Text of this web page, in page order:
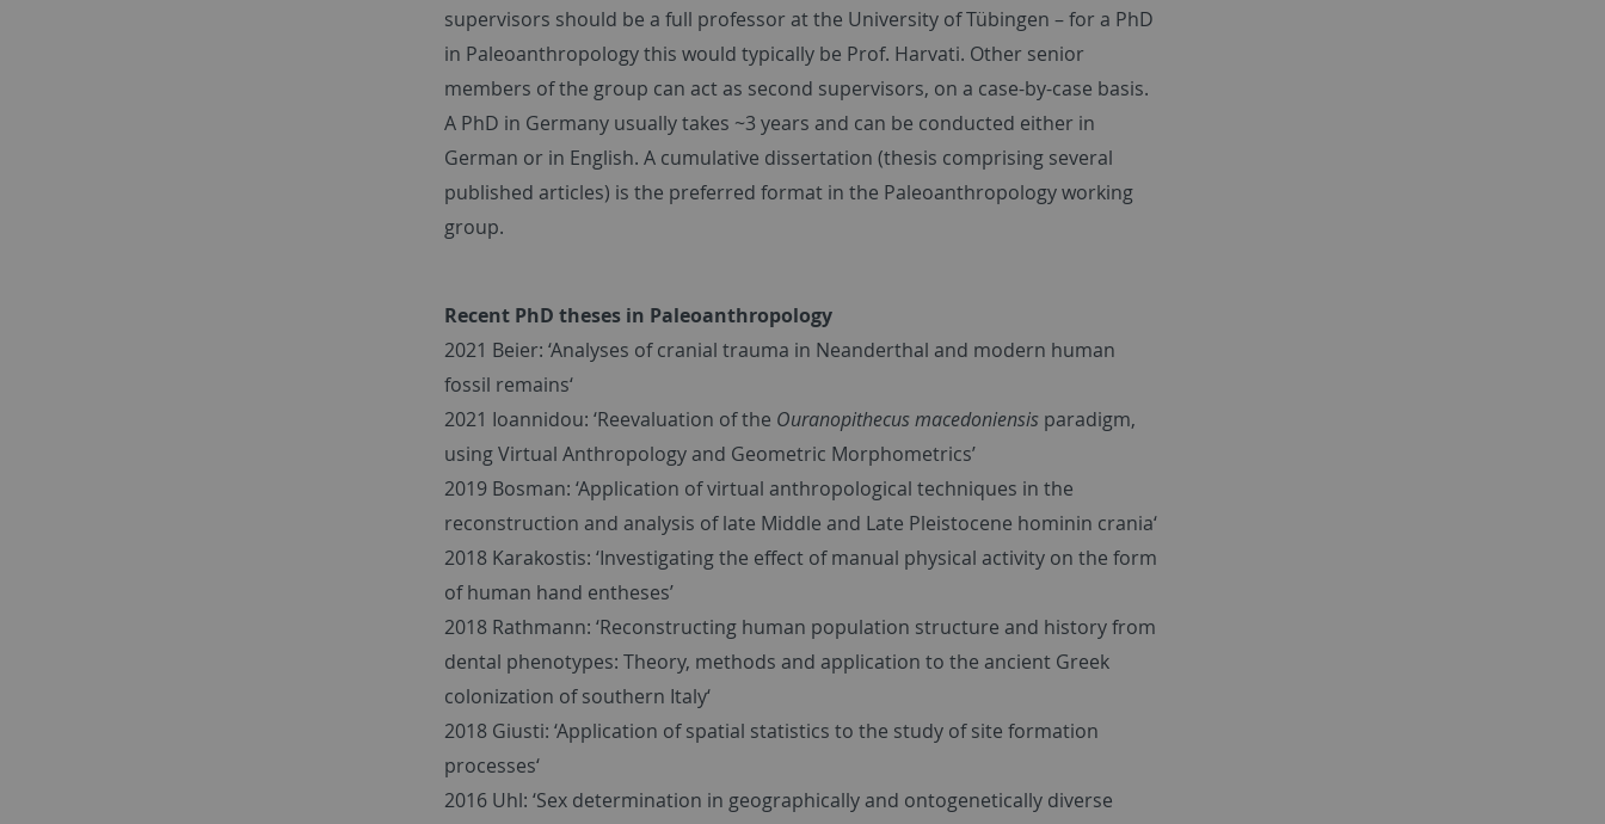
supervisors should be a full professor at the University of Tübingen – for a PhD
in Paleoanthropology this would typically be Prof. Harvati. Other senior
members of the group can act as second supervisors, on a case-by-case basis.
A PhD in Germany usually takes ~3 years and can be conducted either in
German or in English. A cumulative dissertation (thesis comprising several
published articles) is the preferred format in the Paleoanthropology working
group.
Recent PhD theses in Paleoanthropology
2021 Beier: ‘Analyses of cranial trauma in Neanderthal and modern human
fossil remains‘
2021 Ioannidou: ‘Reevaluation of the Ouranopithecus macedoniensis paradigm,
using Virtual Anthropology and Geometric Morphometrics’
2019 Bosman: ‘Application of virtual anthropological techniques in the
reconstruction and analysis of late Middle and Late Pleistocene hominin crania‘
2018 Karakostis: ‘Investigating the effect of manual physical activity on the form
of human hand entheses’
2018 Rathmann: ‘Reconstructing human population structure and history from
dental phenotypes: Theory, methods and application to the ancient Greek
colonization of southern Italy‘
2018 Giusti: ‘Application of spatial statistics to the study of site formation
processes‘
2016 Uhl: ‘Sex determination in geographically and ontogenetically diverse